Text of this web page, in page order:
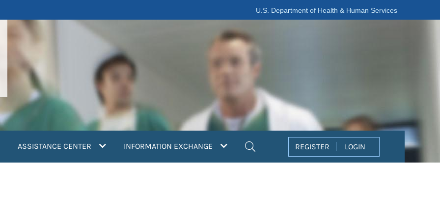
U.S. Department of Health & Human Services
ASSISTANCE CENTER INFORMATION EXCHANGE REGISTER LOGIN